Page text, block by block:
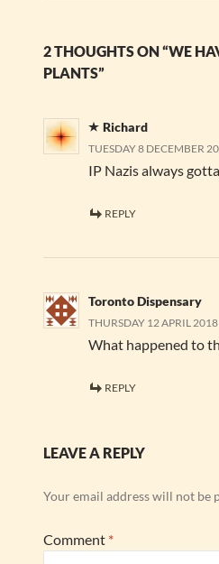
2 THOUGHTS ON “WE
PLANTS”
Richard
TUESDAY 8 DECEMBER
IP Nazis always
REPLY
Toronto Dispensary
THURSDAY 12 APRIL
What happened to
REPLY
LEAVE A REPLY
Your email address will not be
Comment *